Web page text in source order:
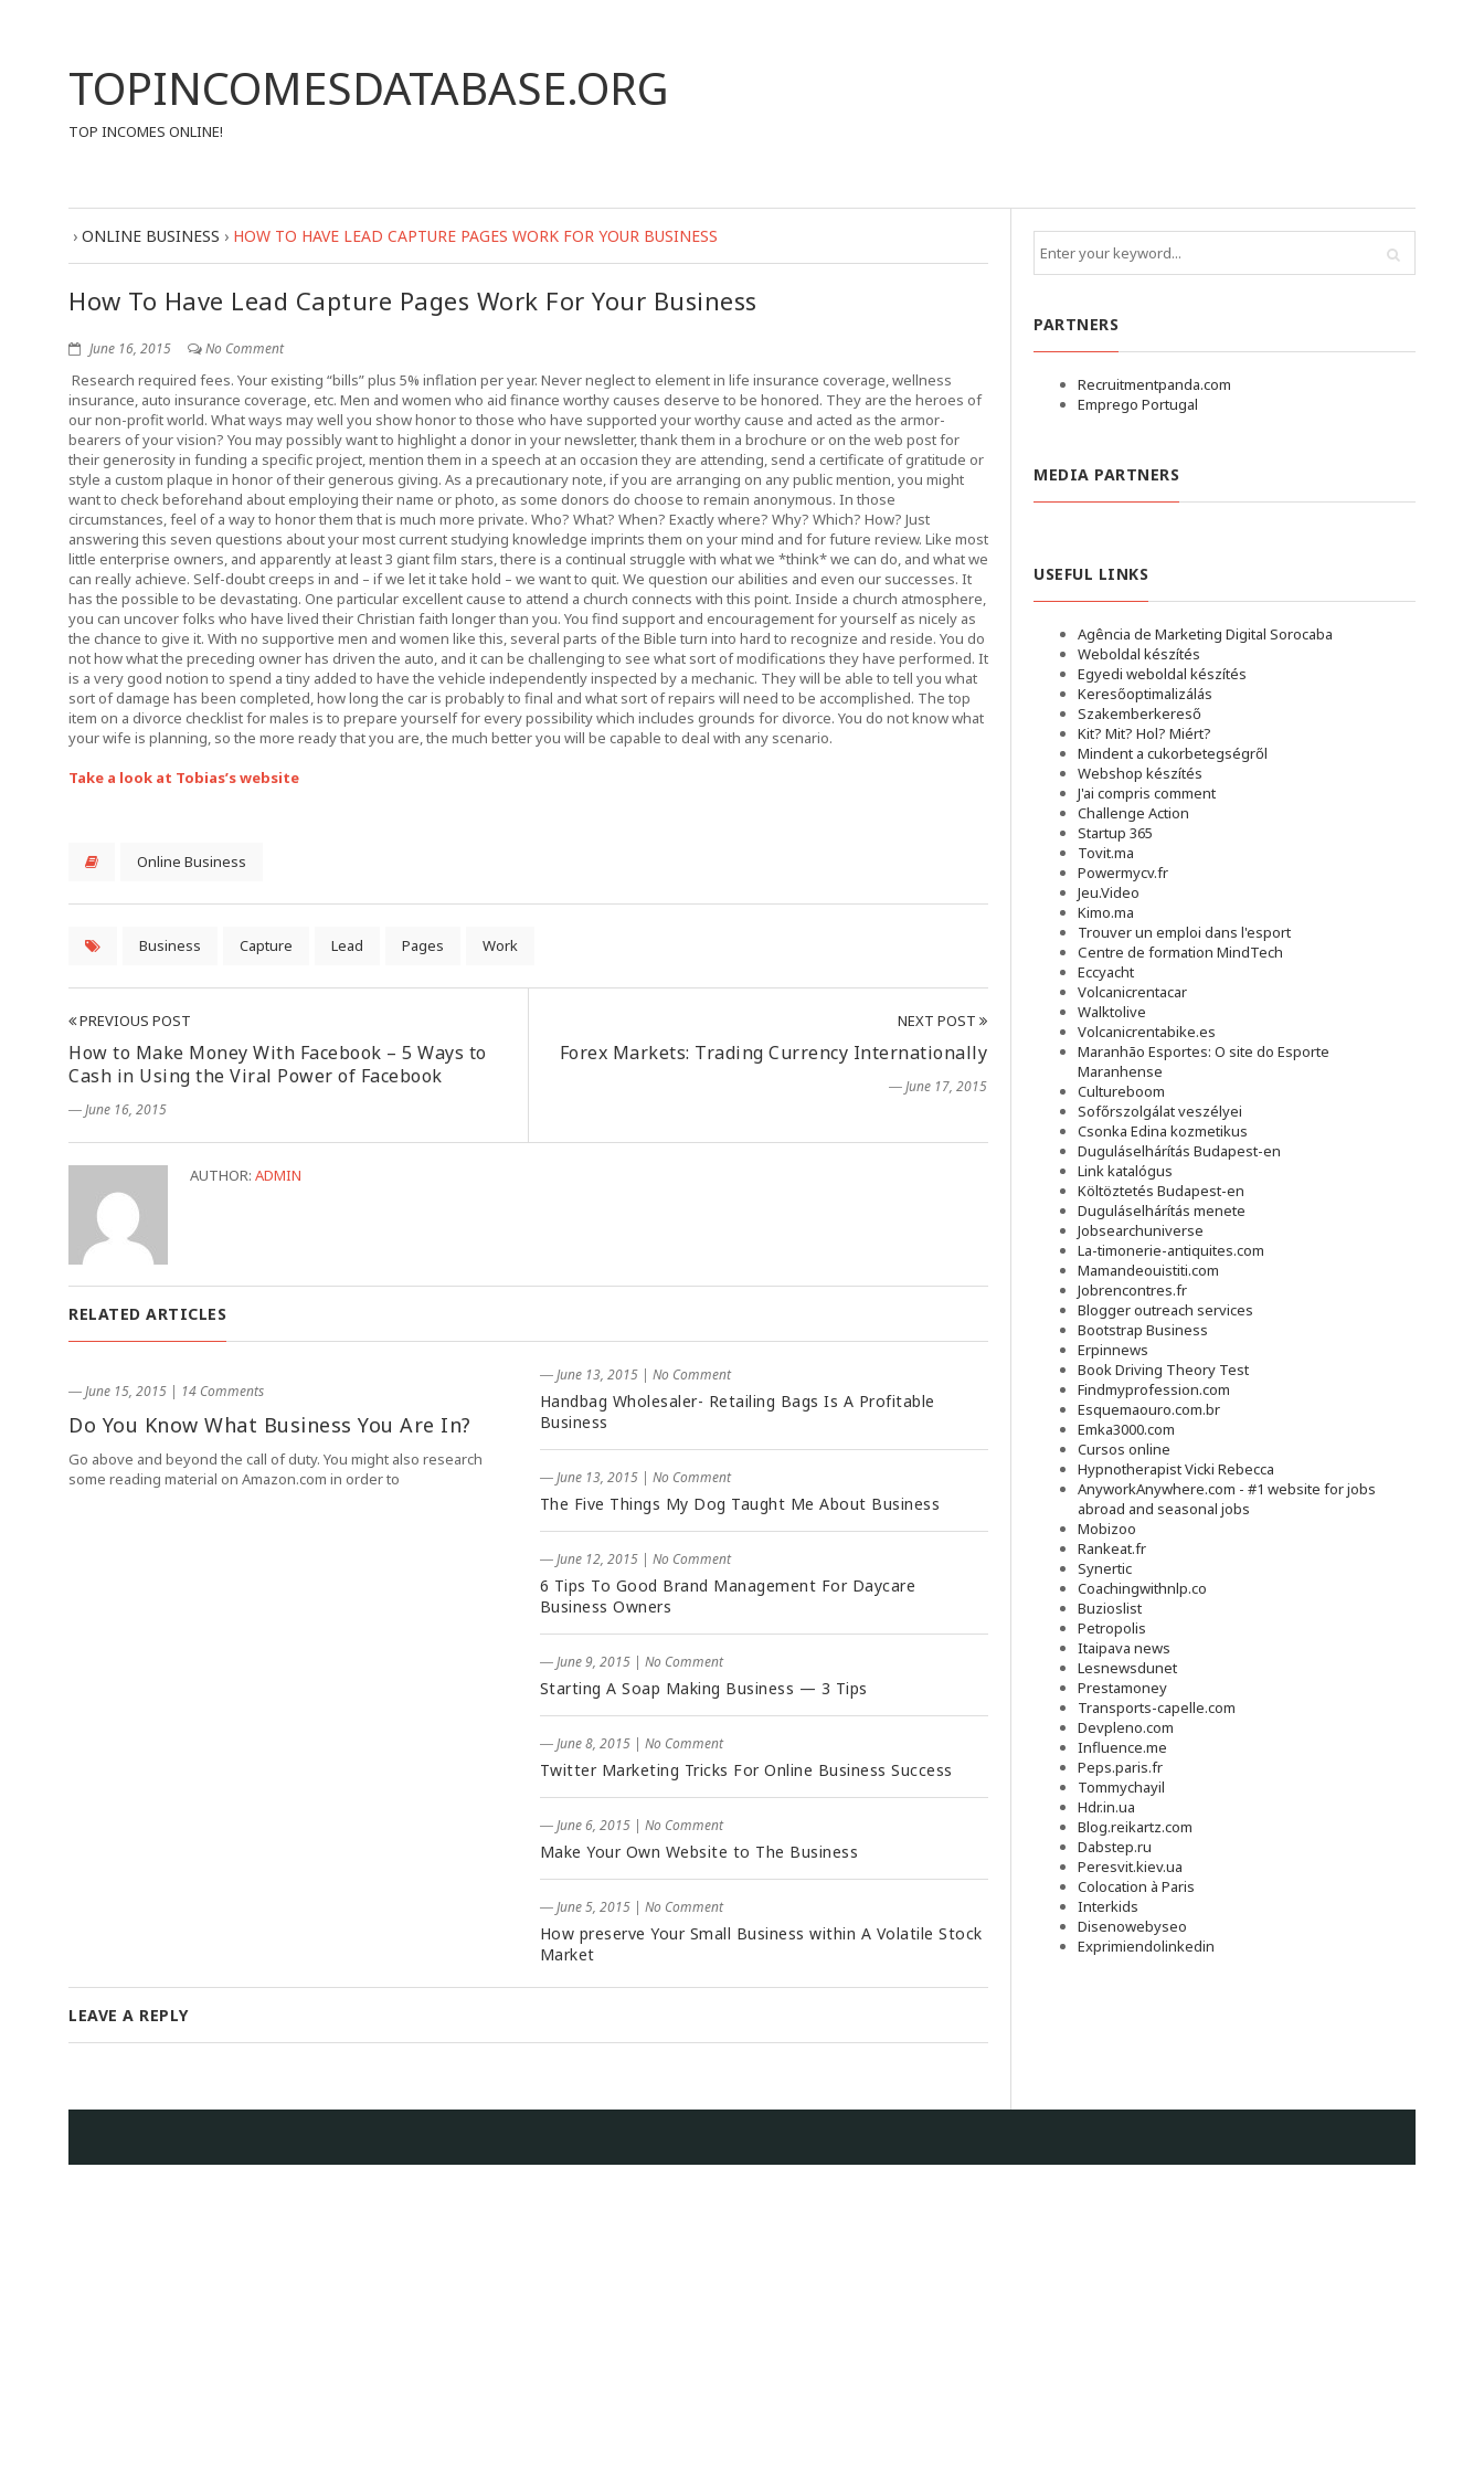
TOPINCOMESDATABASE.ORG
TOP INCOMES ONLINE!
› ONLINE BUSINESS › HOW TO HAVE LEAD CAPTURE PAGES WORK FOR YOUR BUSINESS
How To Have Lead Capture Pages Work For Your Business
June 16, 2015 No Comment
Research required fees. Your existing “bills” plus 5% inflation per year. Never neglect to element in life insurance coverage, wellness
insurance, auto insurance coverage, etc. Men and women who aid finance worthy causes deserve to be honored. They are the heroes of
our non-profit world. What ways may well you show honor to those who have supported your worthy cause and acted as the armor-
bearers of your vision? You may possibly want to highlight a donor in your newsletter, thank them in a brochure or on the web post for
their generosity in funding a specific project, mention them in a speech at an occasion they are attending, send a certificate of gratitude or
style a custom plaque in honor of their generous giving. As a precautionary note, if you are arranging on any public mention, you might
want to check beforehand about employing their name or photo, as some donors do choose to remain anonymous. In those
circumstances, feel of a way to honor them that is much more private. Who? What? When? Exactly where? Why? Which? How? Just
answering this seven questions about your most current studying knowledge imprints them on your mind and for future review. Like most
little enterprise owners, and apparently at least 3 giant film stars, there is a continual struggle with what we *think* we can do, and what we
can really achieve. Self-doubt creeps in and – if we let it take hold – we want to quit. We question our abilities and even our successes. It
has the possible to be devastating. One particular excellent cause to attend a church connects with this point. Inside a church atmosphere,
you can uncover folks who have lived their Christian faith longer than you. You find support and encouragement for yourself as nicely as
the chance to give it. With no supportive men and women like this, several parts of the Bible turn into hard to recognize and reside. You do
not how what the preceding owner has driven the auto, and it can be challenging to see what sort of modifications they have performed. It
is a very good notion to spend a tiny added to have the vehicle independently inspected by a mechanic. They will be able to tell you what
sort of damage has been completed, how long the car is probably to final and what sort of repairs will need to be accomplished. The top
item on a divorce checklist for males is to prepare yourself for every possibility which includes grounds for divorce. You do not know what
your wife is planning, so the more ready that you are, the much better you will be capable to deal with any scenario.
Take a look at Tobias’s website
Online Business
Business Capture Lead Pages Work
PREVIOUS POST
How to Make Money With Facebook – 5 Ways to
Cash in Using the Viral Power of Facebook
― June 16, 2015
NEXT POST
Forex Markets: Trading Currency Internationally
― June 17, 2015
AUTHOR: ADMIN
RELATED ARTICLES
― June 15, 2015 | 14 Comments
Do You Know What Business You Are In?
Go above and beyond the call of duty. You might also research
some reading material on Amazon.com in order to
― June 13, 2015 | No Comment
Handbag Wholesaler- Retailing Bags Is A Profitable
Business
― June 13, 2015 | No Comment
The Five Things My Dog Taught Me About Business
― June 12, 2015 | No Comment
6 Tips To Good Brand Management For Daycare
Business Owners
― June 9, 2015 | No Comment
Starting A Soap Making Business — 3 Tips
― June 8, 2015 | No Comment
Twitter Marketing Tricks For Online Business Success
― June 6, 2015 | No Comment
Make Your Own Website to The Business
― June 5, 2015 | No Comment
How preserve Your Small Business within A Volatile Stock
Market
LEAVE A REPLY
PARTNERS
Recruitmentpanda.com
Emprego Portugal
MEDIA PARTNERS
USEFUL LINKS
Agência de Marketing Digital Sorocaba
Weboldal készítés
Egyedi weboldal készítés
Keresőoptimalizálás
Szakemberkereső
Kit? Mit? Hol? Miért?
Mindent a cukorbetegségről
Webshop készítés
J'ai compris comment
Challenge Action
Startup 365
Tovit.ma
Powermycv.fr
Jeu.Video
Kimo.ma
Trouver un emploi dans l'esport
Сentre de formation MindTech
Eccyacht
Volcanicrentacar
Walktolive
Volcanicrentabike.es
Maranhão Esportes: O site do Esporte
Maranhense
Cultureboom
Sofőrszolgálat veszélyei
Csonka Edina kozmetikus
Duguláselhárítás Budapest-en
Link katalógus
Költöztetés Budapest-en
Duguláselhárítás menete
Jobsearchuniverse
La-timonerie-antiquites.com
Mamandeouistiti.com
Jobrencontres.fr
Blogger outreach services
Bootstrap Business
Erpinnews
Book Driving Theory Test
Findmyprofession.com
Esquemaouro.com.br
Emka3000.com
Cursos online
Hypnotherapist Vicki Rebecca
AnyworkAnywhere.com - #1 website for jobs
abroad and seasonal jobs
Mobizoo
Rankeat.fr
Synertic
Coachingwithnlp.co
Buzioslist
Petropolis
Itaipava news
Lesnewsdunet
Prestamoney
Transports-capelle.com
Devpleno.com
Influence.me
Peps.paris.fr
Tommychayil
Hdr.in.ua
Blog.reikartz.com
Dabstep.ru
Peresvit.kiev.ua
Colocation à Paris
Interkids
Disenowebyseo
Exprimiendolinkedin